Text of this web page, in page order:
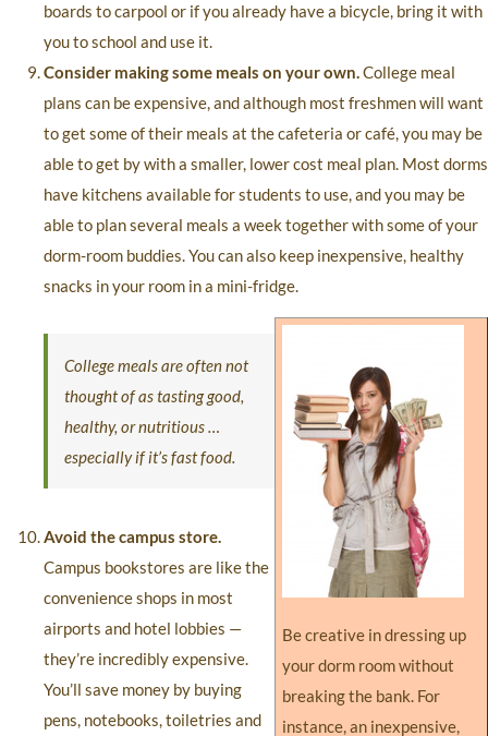
boards to carpool or if you already have a bicycle, bring it with
you to school and use it.
Consider making some meals on your own.College meal
plans can be expensive, and although most freshmen will want
to get some of their meals at the cafeteria or café, you may be
able to get by with a smaller, lower cost meal plan. Most dorms
have kitchens available for students to use, and you may be
able to plan several meals a week together with some of your
dorm-room buddies. You can also keep inexpensive, healthy
snacks in your room in a mini-fridge.
Be creative in dressing up
your dorm room without
breaking the bank. For
instance, an inexpensive,
College meals are often not
thought of as tasting good,
healthy, or nutritious …
especially if it’s fast food.
Avoid the campus store.
Campus bookstores are like the
convenience shops in most
airports and hotel lobbies —
they’re incredibly expensive.
You’ll save money by buying
pens, notebooks, toiletries and